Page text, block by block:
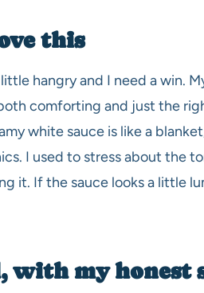
this
little hangry and I need a win.
comforting and just the
white sauce is like a
I used to stress about the
it. If the sauce looks a little
with my honest